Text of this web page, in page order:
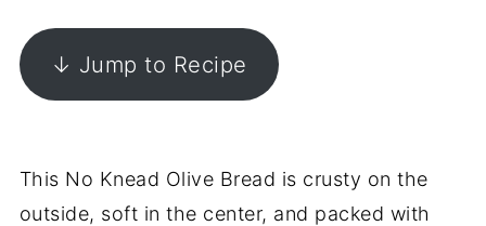
↓ Jump to Recipe
This No Knead Olive Bread is crusty on the
outside, soft in the center, and packed with